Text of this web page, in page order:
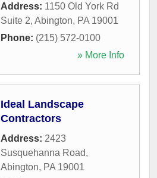
Address: 1150 Old York Rd
Suite 2, Abington, PA 19001
Phone: (215) 572-0100
» More Info
Ideal Landscape
Contractors
Address: 2423
Susquehanna Road,
Abington, PA 19001